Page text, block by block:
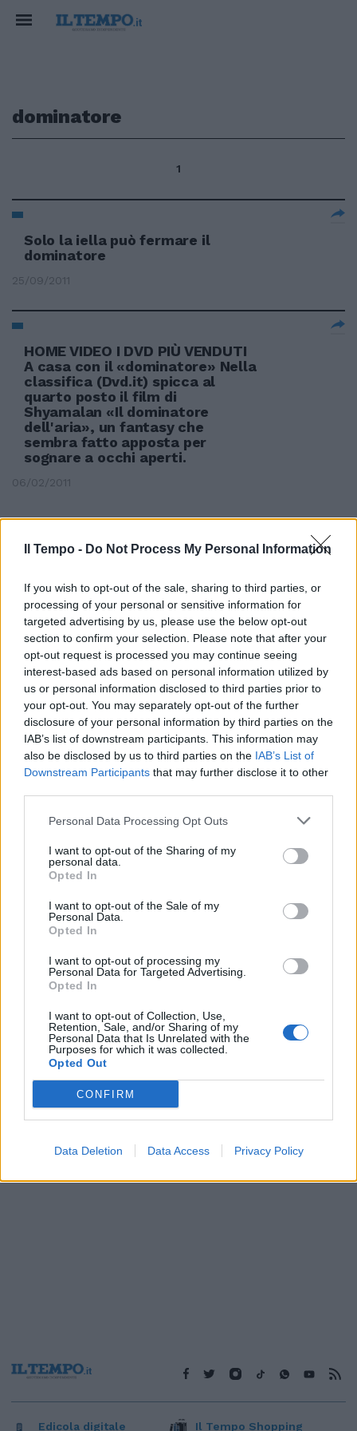
Il Tempo - Do Not Process My Personal Information
If you wish to opt-out of the sale, sharing to third parties, or
processing of your personal or sensitive information for
targeted advertising by us, please use the below opt-out
section to confirm your selection. Please note that after your
opt-out request is processed you may continue seeing
interest-based ads based on personal information utilized by
us or personal information disclosed to third parties prior to
your opt-out. You may separately opt-out of the further
disclosure of your personal information by third parties on the
IAB’s list of downstream participants. This information may
also be disclosed by us to third parties on the IAB’s List of
Downstream Participants that may further disclose it to other
Personal Data Processing Opt Outs
I want to opt-out of the Sharing of my
personal data.
Opted In
I want to opt-out of the Sale of my
Personal Data.
Opted In
I want to opt-out of processing my
Personal Data for Targeted Advertising.
Opted In
I want to opt-out of Collection, Use,
Retention, Sale, and/or Sharing of my
Personal Data that Is Unrelated with the
Purposes for which it was collected.
Opted Out
CONFIRM
Data Deletion Data Access Privacy Policy
dominatore
1
Solo la iella può fermare il
dominatore
25/09/2011
HOME VIDEO I DVD PIÙ VENDUTI
A casa con il «dominatore» Nella
classifica (Dvd.it) spicca al
quarto posto il film di
Shyamalan «Il dominatore
dell'aria», un fantasy che
sembra fatto apposta per
sognare a occhi aperti.
06/02/2011
Valentino Rossi dominatore dei
test di Losail
08/03/2009
Settimana da protagonista
Basso dominatore nel giro di
07/08/2005
Carlo Conti il dominatore di
02/05/2004
Edicola digitale Il Tempo Shopping